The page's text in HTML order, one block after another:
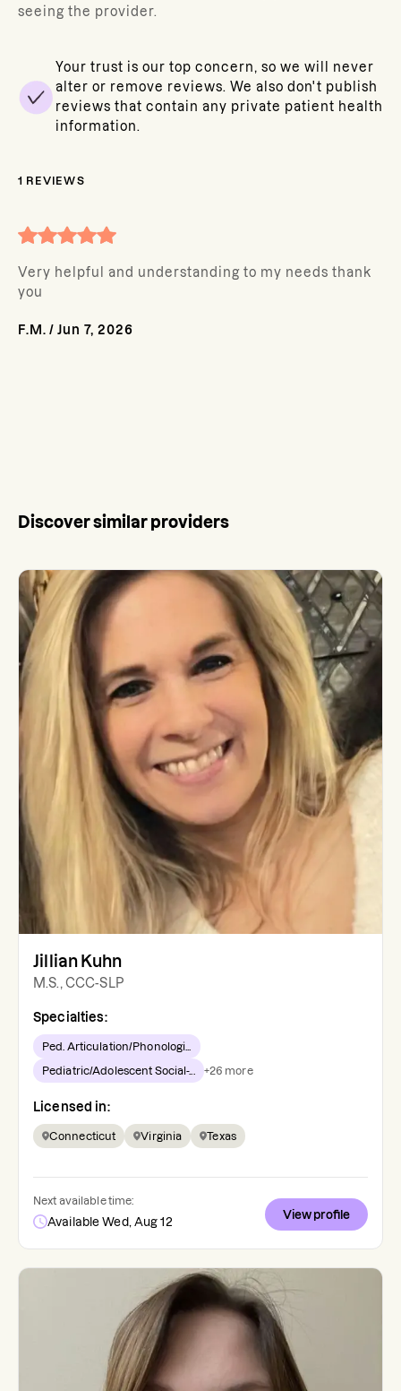
seeing the provider.
Your trust is our top concern, so we will never
alter or remove reviews. We also don't publish
reviews that contain any private patient health
information.
1 REVIEWS
Very helpful and understanding to my needs thank
you
F.M. / Jun 7, 2026
Discover similar providers
Jillian Kuhn
M.S., CCC-SLP
Specialties:
Ped. Articulation/Phonologi...
Pediatric/Adolescent Social-... +26 more
Licensed in:
Connecticut Virginia Texas
Next available time:
Available Wed, Aug 12
View profile